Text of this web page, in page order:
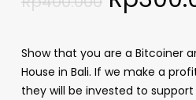
Show that you are a Bitcoiner
House in Bali. If we make a
they will be invested to